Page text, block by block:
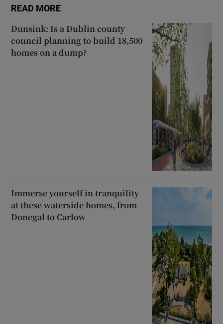
READ MORE
Dunsink: Is a Dublin county
council planning to build 18,500
homes on a dump?
Immerse yourself in tranquility
at these waterside homes, from
Donegal to Carlow